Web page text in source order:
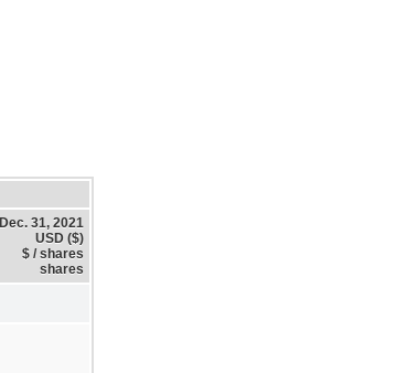
Dec. 31, 2021
USD ($)
$ / shares
shares